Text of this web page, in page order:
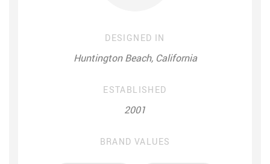
DESIGNED IN
Huntington Beach, California
ESTABLISHED
2001
BRAND VALUES